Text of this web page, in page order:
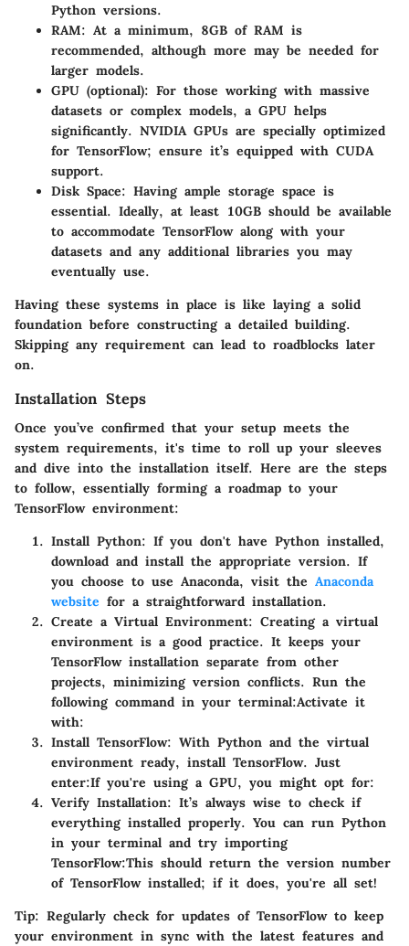
Python versions.
RAM: At a minimum, 8GB of RAM is
recommended, although more may be needed for
larger models.
GPU (optional): For those working with massive
datasets or complex models, a GPU helps
significantly. NVIDIA GPUs are specially optimized
for TensorFlow; ensure it’s equipped with CUDA
support.
Disk Space: Having ample storage space is
essential. Ideally, at least 10GB should be available
to accommodate TensorFlow along with your
datasets and any additional libraries you may
eventually use.
Having these systems in place is like laying a solid
foundation before constructing a detailed building.
Skipping any requirement can lead to roadblocks later
on.
Installation Steps
Once you’ve confirmed that your setup meets the
system requirements, it's time to roll up your sleeves
and dive into the installation itself. Here are the steps
to follow, essentially forming a roadmap to your
TensorFlow environment:
Install Python: If you don't have Python installed,
download and install the appropriate version. If
you choose to use Anaconda, visit the Anaconda
website for a straightforward installation.
Create a Virtual Environment: Creating a virtual
environment is a good practice. It keeps your
TensorFlow installation separate from other
projects, minimizing version conflicts. Run the
following command in your terminal:Activate it
with:
Install TensorFlow: With Python and the virtual
environment ready, install TensorFlow. Just
enter:If you're using a GPU, you might opt for:
Verify Installation: It’s always wise to check if
everything installed properly. You can run Python
in your terminal and try importing
TensorFlow:This should return the version number
of TensorFlow installed; if it does, you're all set!
Tip: Regularly check for updates of TensorFlow to keep
your environment in sync with the latest features and